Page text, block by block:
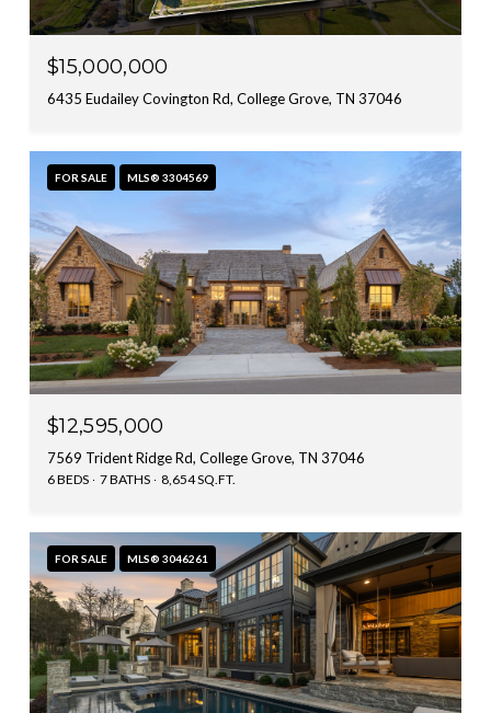
$15,000,000
6435 Eudailey Covington Rd, College Grove, TN 37046
FOR SALE MLS® 3304569
$12,595,000
7569 Trident Ridge Rd, College Grove, TN 37046
6 BEDS 7 BATHS 8,654 SQ.FT.
FOR SALE MLS® 3046261